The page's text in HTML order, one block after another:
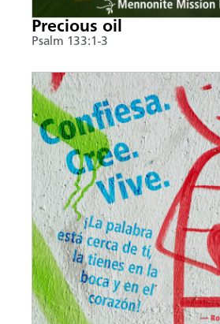
Precious oil
Psalm 133:1-3